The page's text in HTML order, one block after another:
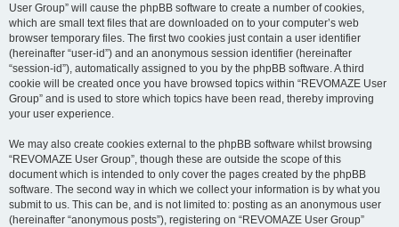
User Group” will cause the phpBB software to create a number of cookies,
which are small text files that are downloaded on to your computer’s web
browser temporary files. The first two cookies just contain a user identifier
(hereinafter “user-id”) and an anonymous session identifier (hereinafter
“session-id”), automatically assigned to you by the phpBB software. A third
cookie will be created once you have browsed topics within “REVOMAZE User
Group” and is used to store which topics have been read, thereby improving
your user experience.
We may also create cookies external to the phpBB software whilst browsing
“REVOMAZE User Group”, though these are outside the scope of this
document which is intended to only cover the pages created by the phpBB
software. The second way in which we collect your information is by what you
submit to us. This can be, and is not limited to: posting as an anonymous user
(hereinafter “anonymous posts”), registering on “REVOMAZE User Group”